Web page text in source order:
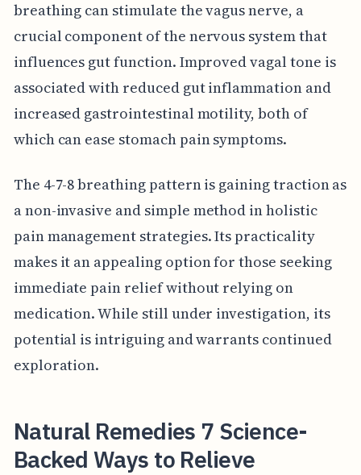
breathing can stimulate the vagus nerve, a
crucial component of the nervous system that
influences gut function. Improved vagal tone is
associated with reduced gut inflammation and
increased gastrointestinal motility, both of
which can ease stomach pain symptoms.
The 4-7-8 breathing pattern is gaining traction as
a non-invasive and simple method in holistic
pain management strategies. Its practicality
makes it an appealing option for those seeking
immediate pain relief without relying on
medication. While still under investigation, its
potential is intriguing and warrants continued
exploration.
Natural Remedies 7 Science-
Backed Ways to Relieve